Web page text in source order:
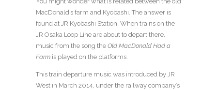
MacDonald’s farm and Kyobashi. The answer is
found at JR Kyobashi Station. When trains on the
JR Osaka Loop Line are about to depart there,
music from the song the Old MacDonald Had a
Farm is played on the platforms.
This train departure music was introduced by JR
West in March 2014, under the railway company’s